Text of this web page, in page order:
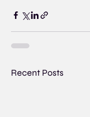
Recent Posts